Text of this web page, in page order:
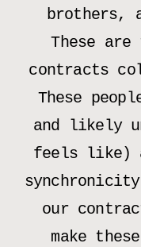
brothers,
These
contracts
These
and likely
feels like)
our
make